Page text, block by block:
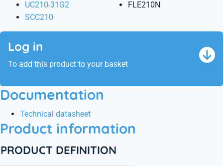
UC210-31G2
SCC210
FLE210N
Log in
To add this product to your basket
Documentation
Technical datasheet
Product information
PRODUCT DEFINITION